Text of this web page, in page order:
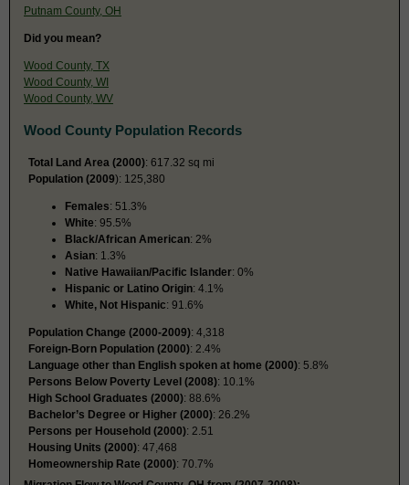
Putnam County, OH
Did you mean?
Wood County, TX
Wood County, WI
Wood County, WV
Wood County Population Records
Total Land Area (2000): 617.32 sq mi
Population (2009): 125,380
Females: 51.3%
White: 95.5%
Black/African American: 2%
Asian: 1.3%
Native Hawaiian/Pacific Islander: 0%
Hispanic or Latino Origin: 4.1%
White, Not Hispanic: 91.6%
Population Change (2000-2009): 4,318
Foreign-Born Population (2000): 2.4%
Language other than English spoken at home (2000): 5.8%
Persons Below Poverty Level (2008): 10.1%
High School Graduates (2000): 88.6%
Bachelor’s Degree or Higher (2000): 26.2%
Persons per Household (2000): 2.51
Housing Units (2000): 47,468
Homeownership Rate (2000): 70.7%